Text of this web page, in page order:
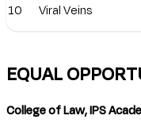
10 Viral Veins
EQUAL
College of Law, IPS